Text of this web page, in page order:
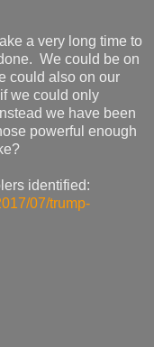
a very long time to
We could be on
could also on our
we could only
we have been
powerful enough
identified:
07/trump-